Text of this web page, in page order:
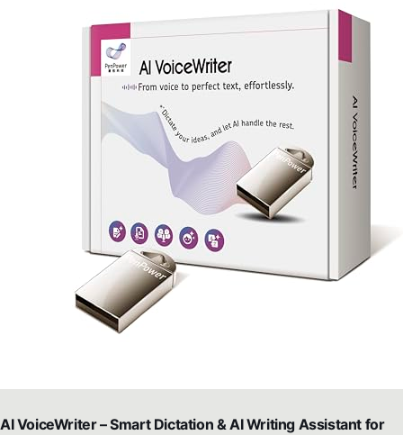
AI VoiceWriter – Smart Dictation & AI Writing Assistant for